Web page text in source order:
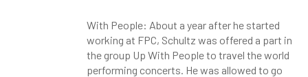
With People: About a year after he started
working at FPC, Schultz was offered a part in
the group Up With People to travel the world
performing concerts. He was allowed to go